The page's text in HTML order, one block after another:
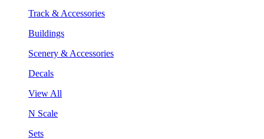
Track & Accessories
Buildings
Scenery & Accessories
Decals
View All
N Scale
Sets